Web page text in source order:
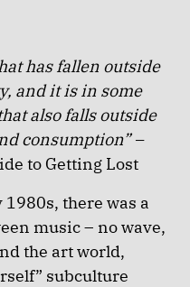
has fallen outside
and it is in some
also falls outside
consumption” –
to Getting Lost
there was a
music – no wave,
the art world,
subculture